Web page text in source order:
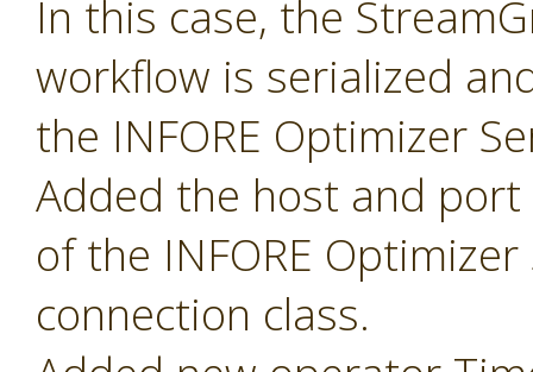
In this case, the
workflow is serialized
the INFORE Optimizer
Added the host and
of the INFORE
connection class.